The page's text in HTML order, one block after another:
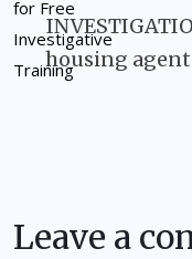
housing
Leave a